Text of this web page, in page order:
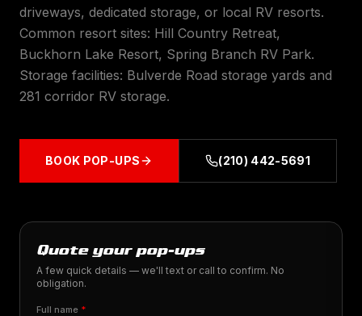
driveways, dedicated storage, or local RV resorts.
Common resort sites: Hill Country Retreat,
Buckhorn Lake Resort, Spring Branch RV Park.
Storage facilities: Bulverde Road storage yards and
281 corridor RV storage.
BOOK POP-UPS (210) 442-5691
Quote your pop-ups
A few quick details — we'll text or call to confirm. No
obligation.
Full name *